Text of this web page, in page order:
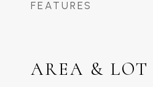
FEATURES
AREA & LOT